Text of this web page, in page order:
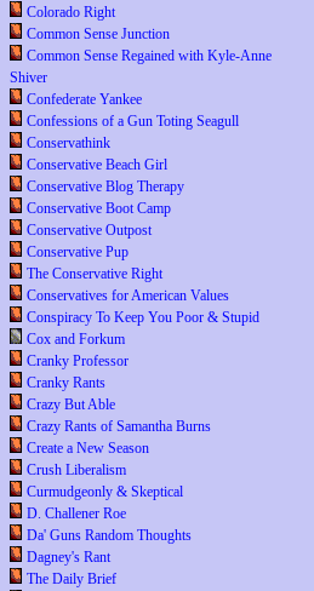
Colorado Right
Common Sense Junction
Common Sense Regained with Kyle-Anne
Shiver
Confederate Yankee
Confessions of a Gun Toting Seagull
Conservathink
Conservative Beach Girl
Conservative Blog Therapy
Conservative Boot Camp
Conservative Outpost
Conservative Pup
The Conservative Right
Conservatives for American Values
Conspiracy To Keep You Poor & Stupid
Cox and Forkum
Cranky Professor
Cranky Rants
Crazy But Able
Crazy Rants of Samantha Burns
Create a New Season
Crush Liberalism
Curmudgeonly & Skeptical
D. Challener Roe
Da' Guns Random Thoughts
Dagney's Rant
The Daily Brief